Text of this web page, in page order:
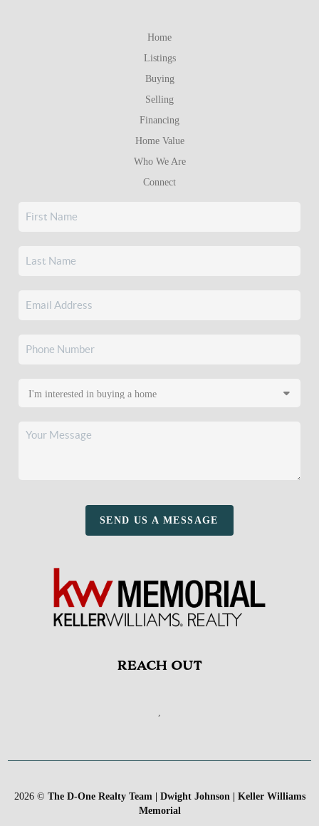
Home
Listings
Buying
Selling
Financing
Home Value
Who We Are
Connect
SEND US A MESSAGE
REACH OUT
,
2026© The D-One Realty Team | Dwight Johnson | Keller Williams
Memorial